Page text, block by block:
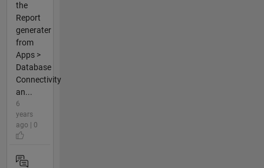
the
Report
generater
from
Apps >
Database
Connectivity
an...
6
years
ago | 0